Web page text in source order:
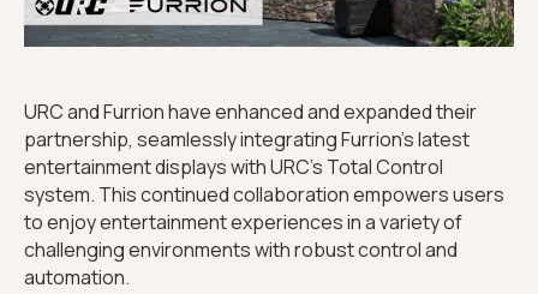
URC and Furrion have enhanced and expanded their
partnership, seamlessly integrating Furrion’s latest
entertainment displays with URC’s Total Control
system. This continued collaboration empowers users
to enjoy entertainment experiences in a variety of
challenging environments with robust control and
automation.